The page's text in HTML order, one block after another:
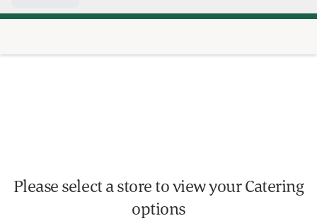
Please select a store to view your Catering
options